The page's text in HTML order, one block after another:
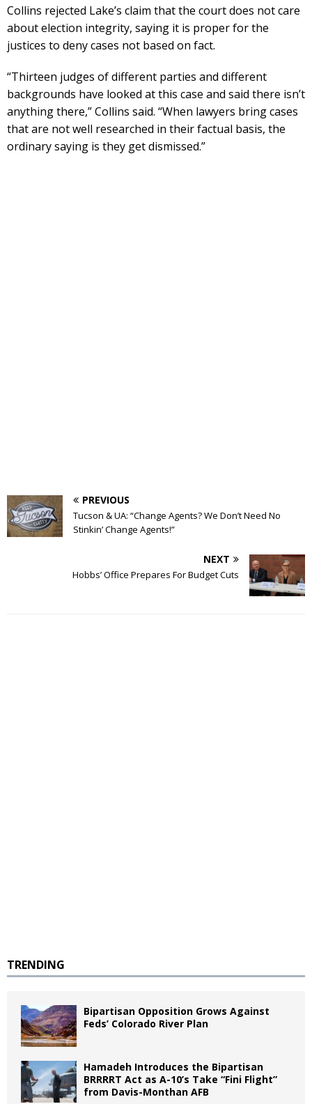
Collins rejected Lake’s claim that the court does not care
about election integrity, saying it is proper for the
justices to deny cases not based on fact.
“Thirteen judges of different parties and different
backgrounds have looked at this case and said there isn’t
anything there,” Collins said. “When lawyers bring cases
that are not well researched in their factual basis, the
ordinary saying is they get dismissed.”
PREVIOUS
Tucson & UA: “Change Agents? We Don’t Need No
Stinkin’ Change Agents!”
NEXT
Hobbs’ Office Prepares For Budget Cuts
TRENDING
Bipartisan Opposition Grows Against
Feds’ Colorado River Plan
Hamadeh Introduces the Bipartisan
BRRRRT Act as A-10’s Take “Fini Flight”
from Davis-Monthan AFB